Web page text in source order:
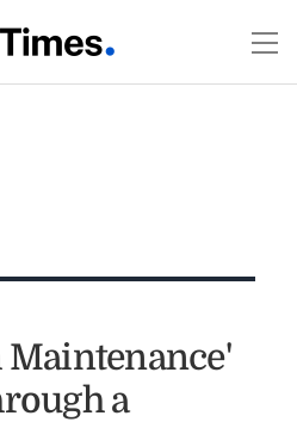
Maintenance'
a